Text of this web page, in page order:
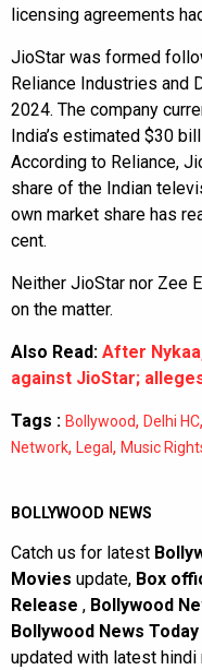
licensing agreements
JioStar was formed
Reliance Industries and
2024. The company
India’s estimated $30
According to Reliance,
share of the Indian
own market share has
cent.
Neither JioStar nor Zee
on the matter.
Also Read: After
against JioStar;
Tags : Bollywood, Delhi HC,
Network, Legal, Music
BOLLYWOOD NEWS
Catch us for latest
Movies update, Box
Release , Bollywood
Bollywood News Today
updated with latest